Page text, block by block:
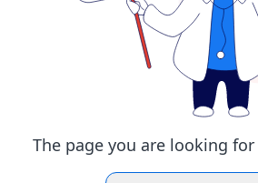
The page you are looking